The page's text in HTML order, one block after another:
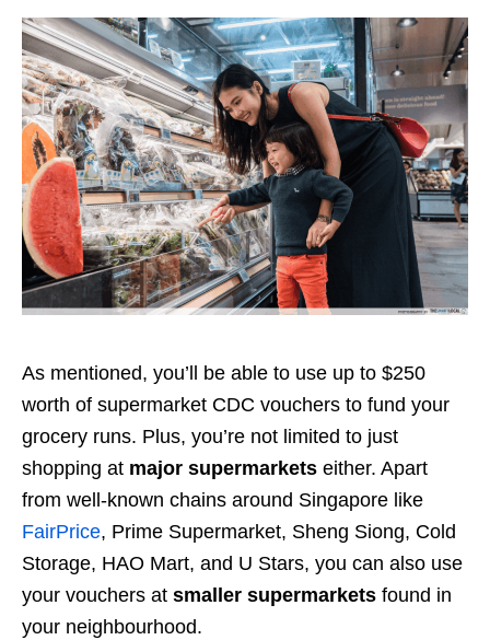
As mentioned, you’ll be able to use up to $250
worth of supermarket CDC vouchers to fund your
grocery runs. Plus, you’re not limited to just
shopping at major supermarkets either. Apart
from well-known chains around Singapore like
FairPrice, Prime Supermarket, Sheng Siong, Cold
Storage, HAO Mart, and U Stars, you can also use
your vouchers at smaller supermarkets found in
your neighbourhood.